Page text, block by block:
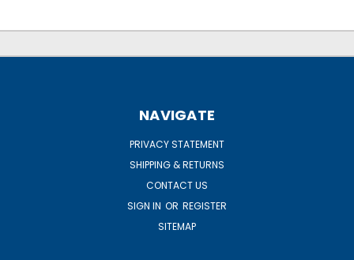
NAVIGATE
PRIVACY STATEMENT
SHIPPING & RETURNS
CONTACT US
SIGN IN OR REGISTER
SITEMAP